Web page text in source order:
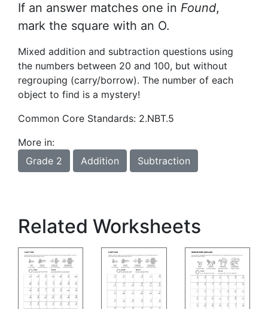
If an answer matches one in Found,
mark the square with an O.
Mixed addition and subtraction questions using
the numbers between 20 and 100, but without
regrouping (carry/borrow). The number of each
object to find is a mystery!
Common Core Standards: 2.NBT.5
More in:
Grade 2
Addition Subtraction
Related Worksheets